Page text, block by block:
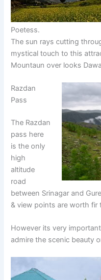
Poetess.
The sun rays cutting
mystical touch to this
Mountaun over looks
Razdan
Pass
The Razdan
pass here
is the only
high
altitude
road
between Srinagar and
& view points are worth fir
However its very
admire the scenic beauty